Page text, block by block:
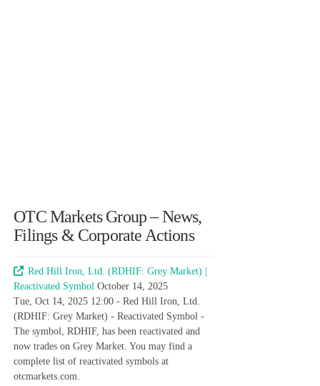
OTC Markets Group – News,
Filings & Corporate Actions
Red Hill Iron, Ltd. (RDHIF: Grey Market) |
Reactivated Symbol October 14, 2025
Tue, Oct 14, 2025 12:00 - Red Hill Iron, Ltd.
(RDHIF: Grey Market) - Reactivated Symbol -
The symbol, RDHIF, has been reactivated and
now trades on Grey Market. You may find a
complete list of reactivated symbols at
otcmarkets.com.